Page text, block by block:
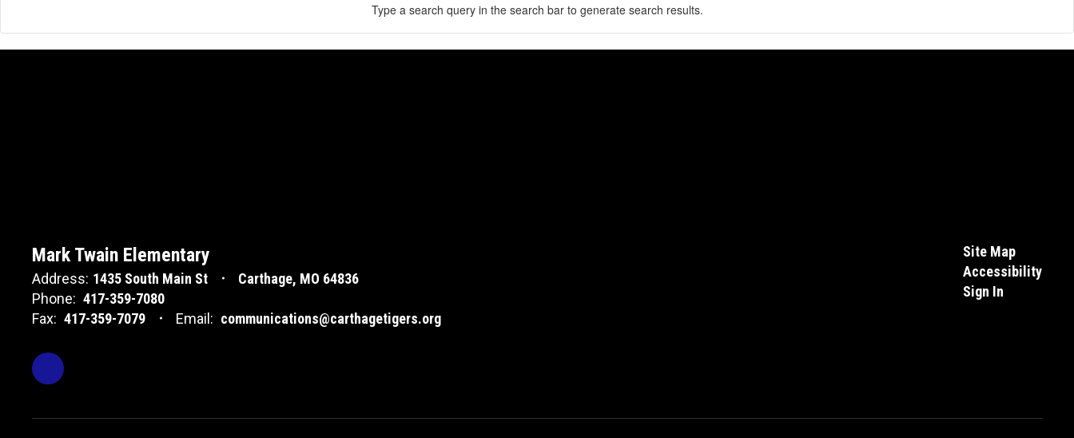
Type a search query in the search bar to generate search results.
Mark Twain Elementary
Address: 1435 South Main St
Carthage, MO 64836
Phone: 417-359-7080
Fax: 417-359-7079 Email: communications@carthagetigers.org
Site Map
Accessibility
Sign In